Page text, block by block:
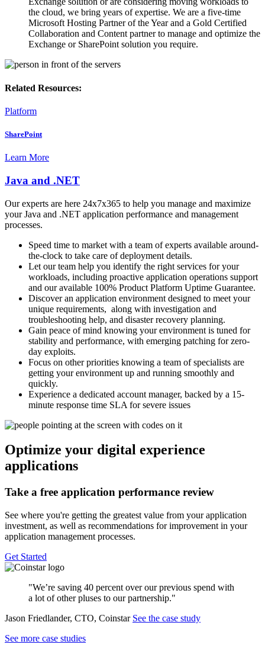
the cloud, we bring years of expertise. We are a five-time
Microsoft Hosting Partner of the Year and a Gold Certified
Collaboration and Content partner to manage and optimize the
Exchange or SharePoint solution you require.
Related Resources:
Platform
SharePoint
Learn More
Java and .NET
Our experts are here 24x7x365 to help you manage and maximize
your Java and .NET application performance and management
processes.
Speed time to market with a team of experts available around-
the-clock to take care of deployment details.
Let our team help you identify the right services for your
workloads, including proactive application operations support
and our available 100% Product Platform Uptime Guarantee.
Discover an application environment designed to meet your
unique requirements, along with investigation and
troubleshooting help, and disaster recovery planning.
Gain peace of mind knowing your environment is tuned for
stability and performance, with emerging patching for zero-
day exploits.
Focus on other priorities knowing a team of specialists are
getting your environment up and running smoothly and
quickly.
Experience a dedicated account manager, backed by a 15-
minute response time SLA for severe issues
Optimize your digital experience
applications
Take a free application performance review
See where you're getting the greatest value from your application
investment, as well as recommendations for improvement in your
application management processes.
Get Started
"We’re saving 40 percent over our previous spend with
a lot of other pluses to our partnership."
Jason Friedlander, CTO, Coinstar See the case study
See more case studies